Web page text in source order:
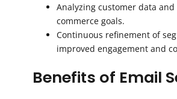
Analyzing customer data
commerce goals.
Continuous refinement of
improved engagement and
Benefits of Email